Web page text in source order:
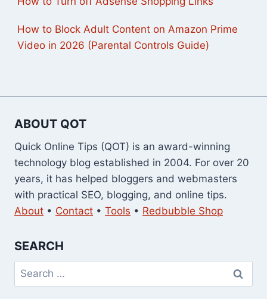
How to Block Adult Content on Amazon Prime
Video in 2026 (Parental Controls Guide)
ABOUT QOT
Quick Online Tips (QOT) is an award-winning
technology blog established in 2004. For over 20
years, it has helped bloggers and webmasters
with practical SEO, blogging, and online tips.
About • Contact • Tools • Redbubble Shop
SEARCH
Search
for: